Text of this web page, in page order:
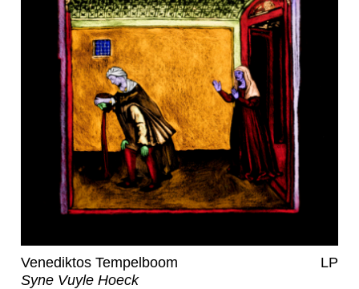
Venediktos Tempelboom
LP
Syne Vuyle Hoeck